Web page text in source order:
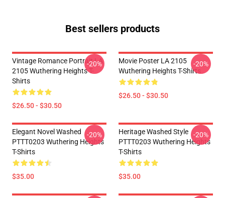
Best sellers products
Vintage Romance Portrait LA
2105 Wuthering Heights T-
Shirts
$26.50 - $30.50
-20%
Movie Poster LA 2105
Wuthering Heights T-Shirts
$26.50 - $30.50
-20%
Elegant Novel Washed
PTTT0203 Wuthering Heights
T-Shirts
$35.00
-20%
Heritage Washed Style
PTTT0203 Wuthering Heights
T-Shirts
$35.00
-20%